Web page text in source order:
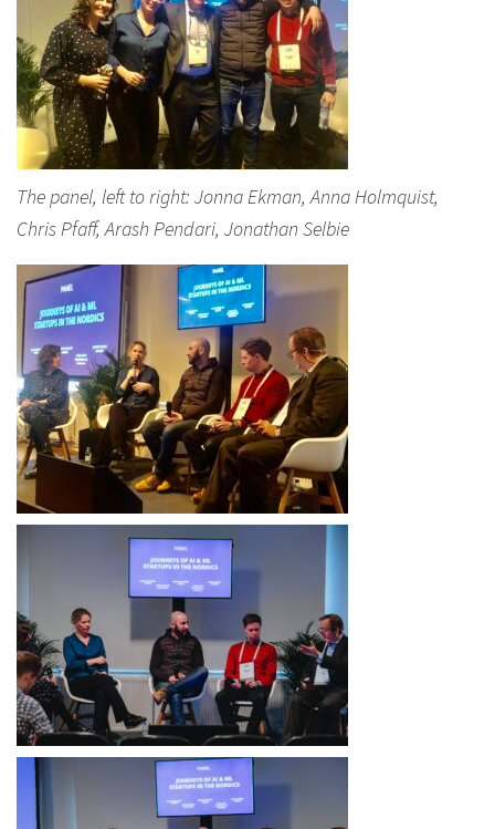
The panel, left to right: Jonna Ekman, Anna Holmquist,
Chris Pfaff, Arash Pendari, Jonathan Selbie